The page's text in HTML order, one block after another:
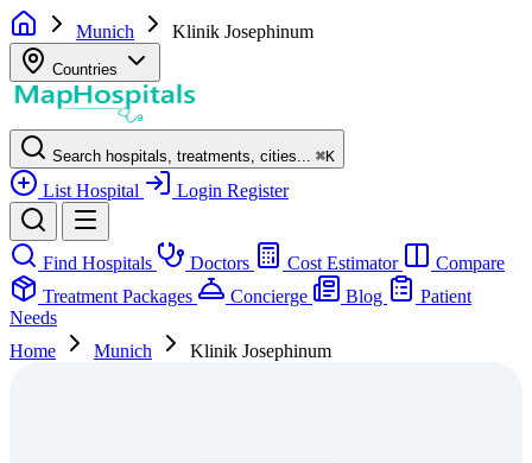
Munich Klinik Josephinum
Countries
Search hospitals, treatments, cities... ⌘K
List Hospital Login Register
Find Hospitals Doctors Cost Estimator
Compare
Treatment Packages
Concierge Blog
Patient
Needs
Home
Munich Klinik Josephinum